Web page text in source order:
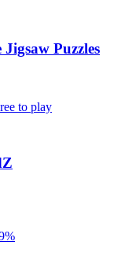
Puzzles
to play